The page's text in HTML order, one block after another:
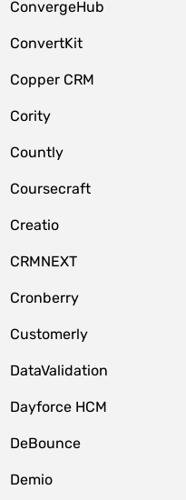
ConvergeHub
ConvertKit
Copper CRM
Cority
Countly
Coursecraft
Creatio
CRMNEXT
Cronberry
Customerly
DataValidation
Dayforce HCM
DeBounce
Demio